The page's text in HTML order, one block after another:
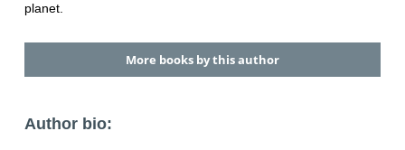
planet.
More books by this author
Author bio: